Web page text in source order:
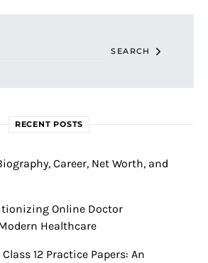
SEARCH
RECENT POSTS
Career, Net Worth, and
Online Doctor
Healthcare
12 Practice Papers: An